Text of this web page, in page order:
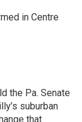
in Centre
the Pa. Senate
suburban
that